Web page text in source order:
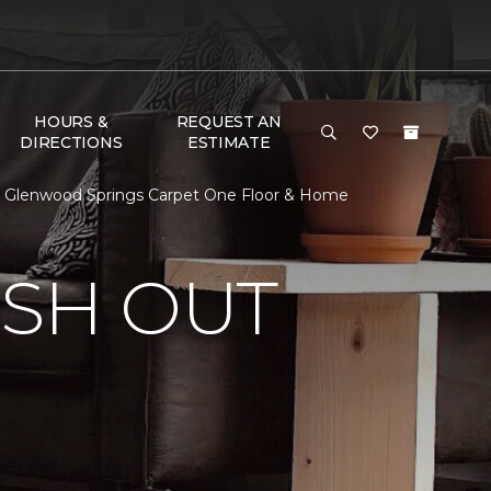
HOURS &
DIRECTIONS
REQUEST AN
ESTIMATE
Springs Carpet One Floor & Home
OUT